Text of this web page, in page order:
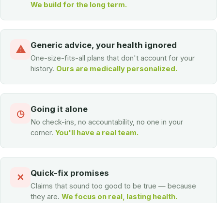
We build for the long term.
⚠ Generic advice, your health ignored
One-size-fits-all plans that don't account for your
history. Ours are medically personalized.
◷ Going it alone
No check-ins, no accountability, no one in your
corner. You'll have a real team.
✕ Quick-fix promises
Claims that sound too good to be true — because
they are. We focus on real, lasting health.